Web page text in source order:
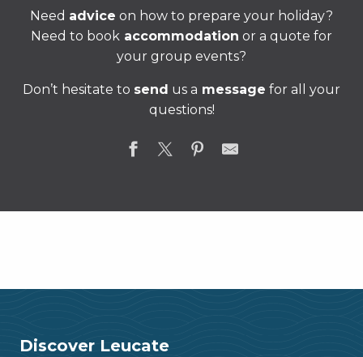
Need advice on how to prepare your holiday?
Need to book accommodation or a quote for
your group events?
Don’t hesitate to send us a message for all your
questions!
Discover LeucateSearch